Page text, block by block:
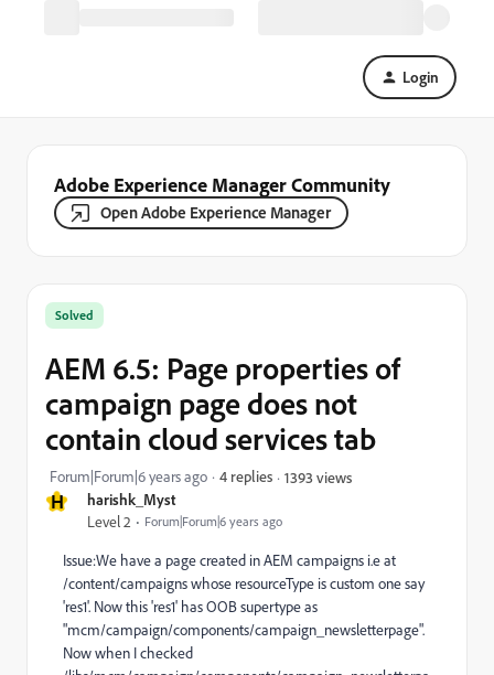
Login
Adobe Experience Manager Community
Open Adobe Experience Manager
H harishk_Myst
Level 2 Forum|Forum|6 years ago
Solved
AEM 6.5: Page properties of
campaign page does not
contain cloud services tab
Forum|Forum|6 years ago 4 replies 1393 views
Issue:We have a page created in AEM campaigns i.e at
/content/campaigns whose resourceType is custom one say
'res1'. Now this 'res1' has OOB supertype as
"mcm/campaign/components/campaign_newsletterpage".
Now when I checked